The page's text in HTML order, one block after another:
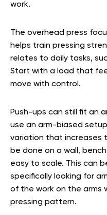
work.
The overhead press
helps train pressing
relates to daily tasks,
Start with a load that
move with control.
Push-ups can still fit an
use an arm-biased
variation that increases
be done on a wall,
easy to scale. This can
specifically looking for
of the work on the arms
pressing pattern.